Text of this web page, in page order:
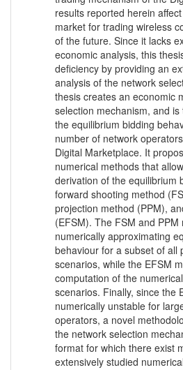
results reported herein
market for trading wireless
of the future. Since it lacks
economic analysis, this
deficiency by providing an
analysis of the network
thesis creates an economic
selection mechanism, and
the equilibrium bidding
number of network
Digital Marketplace. It
numerical methods that
derivation of the equilibrium
forward shooting method
projection method (PPM),
(EFSM). The FSM and
numerically approximating
behaviour for a subset of all
scenarios, while the EFSM
computation of the
scenarios. Finally, since the
numerically unstable for
operators, a novel
the network selection
format for which there exist
extensively studied